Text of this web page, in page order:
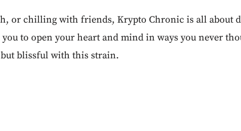
or chilling with friends, Krypto Chronic is all about
to open your heart and mind in ways you never
but blissful with this strain.